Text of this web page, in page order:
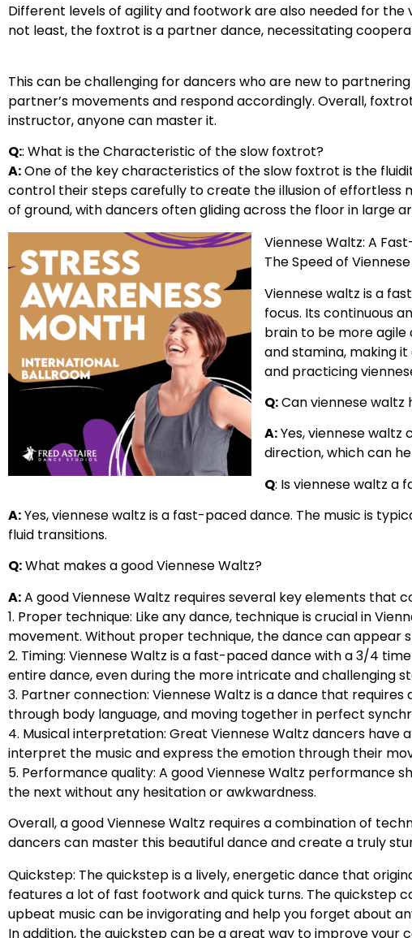
Different levels of agility and footwork are also needed for
not least, the foxtrot is a partner dance, necessitating
This can be challenging for dancers who are new to
partner’s movements and respond accordingly. Overall,
instructor, anyone can master it.
Q:: What is the Characteristic of the slow foxtrot?
A:One of the key characteristics of the slow foxtrot is the
control their steps carefully to create the illusion of effortless
of ground, with dancers often gliding across the floor in large
Viennese Waltz: A
The Speed of
Viennese waltz is a
focus. Its continuous
brain to be more agile
and stamina, making
and practicing
Q:Can viennese
A:Yes, viennese
direction, which can
Q: Is viennese waltz a
A:Yes, viennese waltz is a fast-paced dance. The music is
fluid transitions.
Q:What makes a good Viennese Waltz?
A:A good Viennese Waltz requires several key elements that
1. Proper technique: Like any dance, technique is crucial in
movement. Without proper technique, the dance can appear
2. Timing: Viennese Waltz is a fast-paced dance with a 3/4
entire dance, even during the more intricate and challenging
3. Partner connection: Viennese Waltz is a dance that
through body language, and moving together in perfect
4. Musical interpretation: Great Viennese Waltz dancers
interpret the music and express the emotion through their
5. Performance quality: A good Viennese Waltz performance
the next without any hesitation or awkwardness.
Overall, a good Viennese Waltz requires a combination of
dancers can master this beautiful dance and create a truly
Quickstep: The quickstep is a lively, energetic dance that
features a lot of fast footwork and quick turns. The quickstep
upbeat music can be invigorating and help you forget about
In addition, the quickstep can be a great way to improve